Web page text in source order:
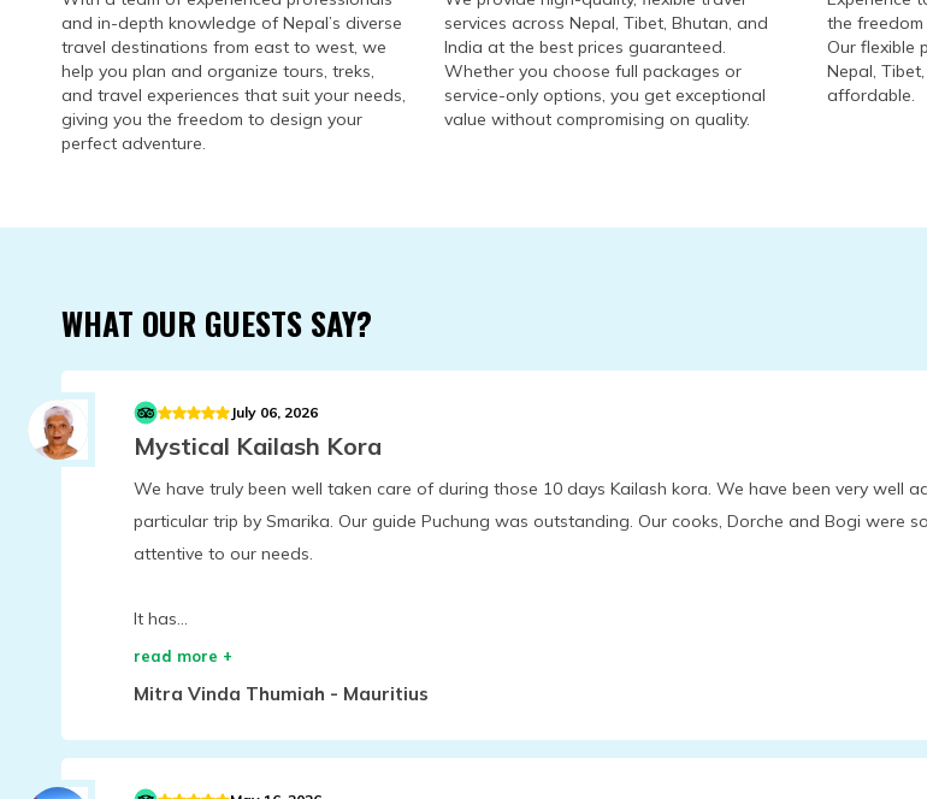
and in-depth knowledge of Nepal’s diverse
travel destinations from east to west, we
help you plan and organize tours, treks,
and travel experiences that suit your needs,
giving you the freedom to design your
perfect adventure.
services across Nepal, Tibet, Bhutan, and
India at the best prices guaranteed.
Whether you choose full packages or
service-only options, you get exceptional
value without compromising on quality.
the
Our flexible
Nepal,
affordable.
WHAT OUR GUESTS SAY?
July 06, 2026
Mystical Kailash Kora
We have truly been well taken care of during those 10 days Kailash kora. We have been very well
particular trip by Smarika. Our guide Puchung was outstanding. Our cooks, Dorche and Bogi were
attentive to our needs.
It has...
read more +
Mitra Vinda Thumiah - Mauritius